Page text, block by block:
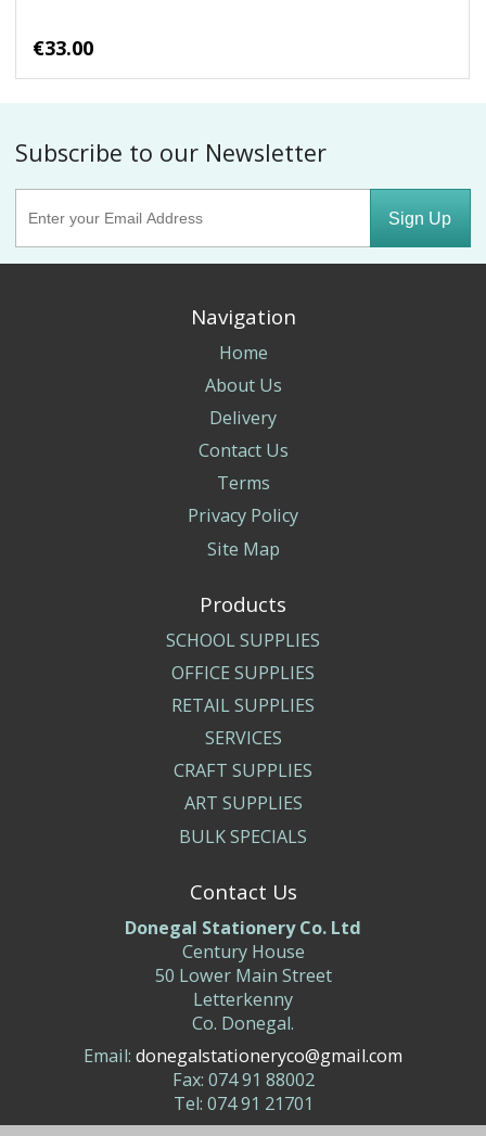
€33.00
Subscribe to our Newsletter
Sign Up
Navigation
Home
About Us
Delivery
Contact Us
Terms
Privacy Policy
Site Map
Products
SCHOOL SUPPLIES
OFFICE SUPPLIES
RETAIL SUPPLIES
SERVICES
CRAFT SUPPLIES
ART SUPPLIES
BULK SPECIALS
Contact Us
Donegal Stationery Co. Ltd
Century House
50 Lower Main Street
Letterkenny
Co. Donegal.
Email: donegalstationeryco@gmail.com
Fax: 074 91 88002
Tel: 074 91 21701